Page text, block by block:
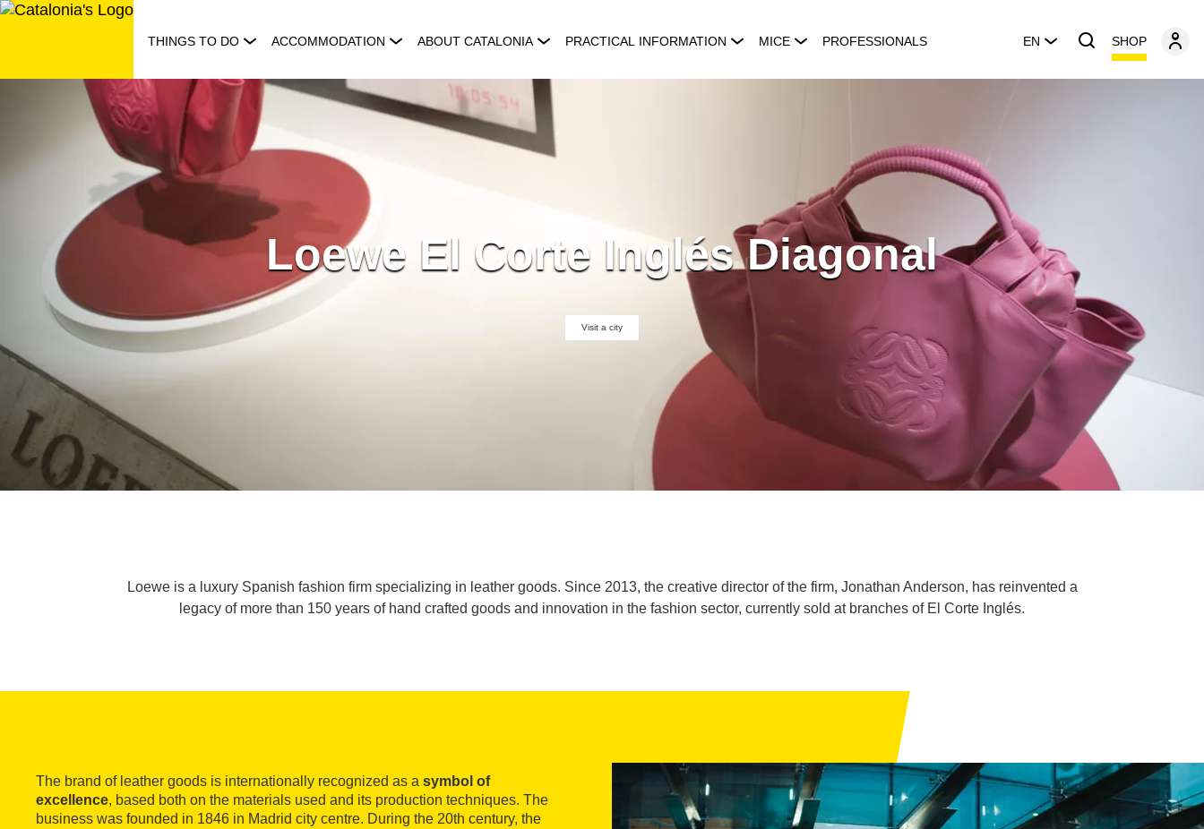
Skip
THINGS TO DO ACCOMMODATION ABOUT CATALONIA PRACTICAL INFORMATION MICE PROFESSIONALS EN SHOP
Loewe El Corte Inglés Diagonal
Visit a city
Loewe is a luxury Spanish fashion firm specializing in leather goods. Since 2013, the creative director of the firm, Jonathan Anderson, has reinvented a
legacy of more than 150 years of hand crafted goods and innovation in the fashion sector, currently sold at branches of El Corte Inglés.
The brand of leather goods is internationally recognized as a symbol of
excellence, based both on the materials used and its production techniques. The
business was founded in 1846 in Madrid city centre. During the 20th century, the